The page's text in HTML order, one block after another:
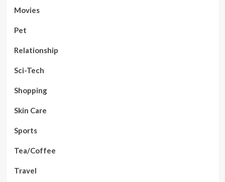
Movies
Pet
Relationship
Sci-Tech
Shopping
Skin Care
Sports
Tea/Coffee
Travel